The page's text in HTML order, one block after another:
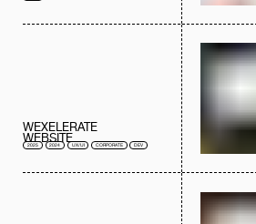
WEXELERATE
WEBSITE
2025 2024 UX/UI CORPORATE DEV
I have read the privacy policyand I accept it.